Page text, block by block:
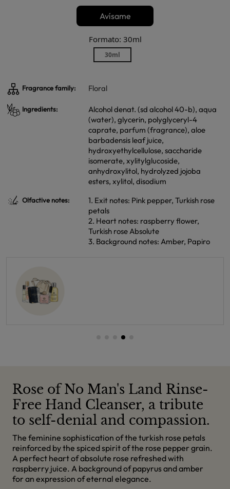
Avísame
Formato: 30ml
30ml
Fragrance family: Floral
Ingredients:
Alcohol denat. (sd alcohol 40-b), aqua
(water), glycerin, polyglyceryl-4
caprate, parfum (fragrance), aloe
barbadensis leaf juice,
hydroxyethylcellulose, saccharide
isomerate, xylitylglucoside,
anhydroxylitol, hydrolyzed jojoba
esters, xylitol, disodium
Olfactive notes:
1. Exit notes: Pink pepper, Turkish rose
petals
2. Heart notes: raspberry flower,
Turkish rose Absolute
3. Background notes: Amber, Papiro
Rose of No Man's Land Rinse-
Free Hand Cleanser, a tribute
to self-denial and compassion.
The feminine sophistication of the turkish rose petals
reinforced by the spiced spirit of the rose pepper grain.
A perfect heart of absolute rose refreshed with
raspberry juice. A background of papyrus and amber
for an expression of eternal elegance.